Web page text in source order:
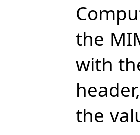
the
with
the